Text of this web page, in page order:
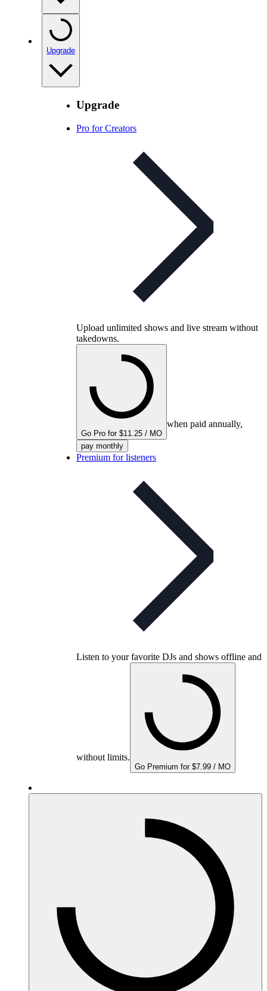
Upgrade
Upgrade
Pro for Creators
Upload unlimited shows and live stream without
takedowns.
Go Pro for $11.25 / MO
when paid annually,
pay monthly
Premium for listeners
Listen to your favorite DJs and shows offline and
without limits.
Go Premium for $7.99 / MO